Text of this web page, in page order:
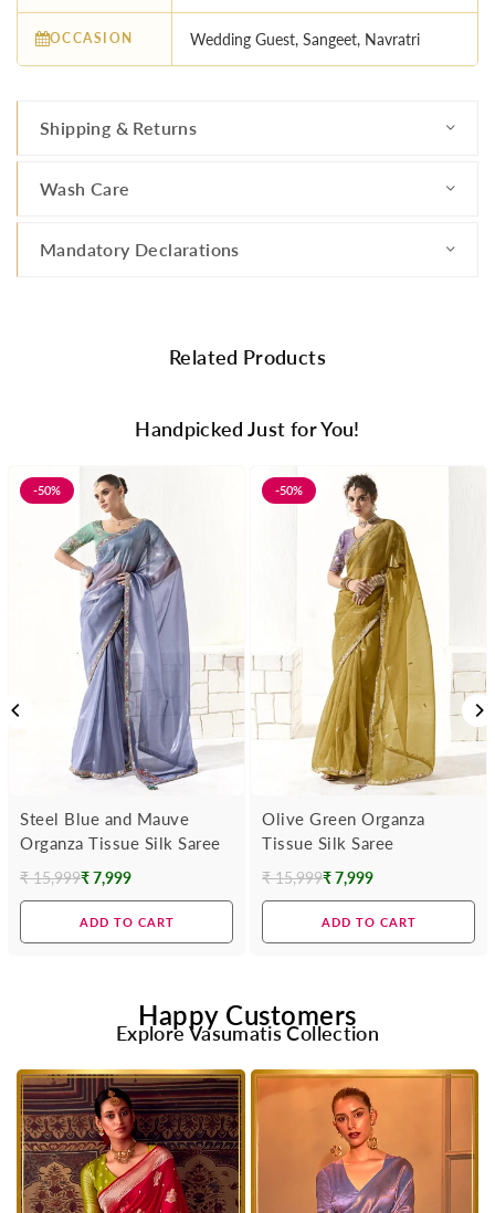
OCCASION Wedding Guest, Sangeet, Navratri
Shipping & Returns
Wash Care
Mandatory Declarations
Related Products
Handpicked Just for You!
-50%
Steel Blue and Mauve
Organza Tissue Silk Saree
Regular
₹ 15,999₹ 7,999
ADD TO CART
-50%
Olive Green Organza
Tissue Silk Saree
Regular
₹ 15,999₹ 7,999
ADD TO CART
Happy Customers
Explore Vasumatis Collection